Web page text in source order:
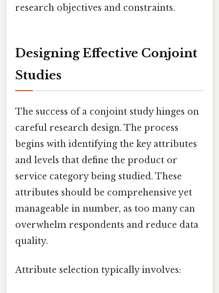
research objectives and constraints.
Designing Effective Conjoint
Studies
The success of a conjoint study hinges on
careful research design. The process
begins with identifying the key attributes
and levels that define the product or
service category being studied. These
attributes should be comprehensive yet
manageable in number, as too many can
overwhelm respondents and reduce data
quality.
Attribute selection typically involves: